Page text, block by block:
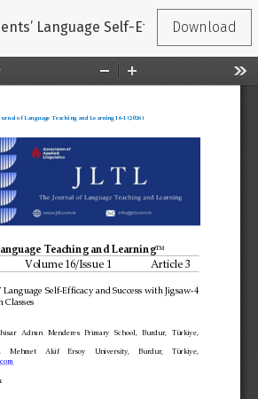
DetailsLanguage Self-Efficacy and
Download